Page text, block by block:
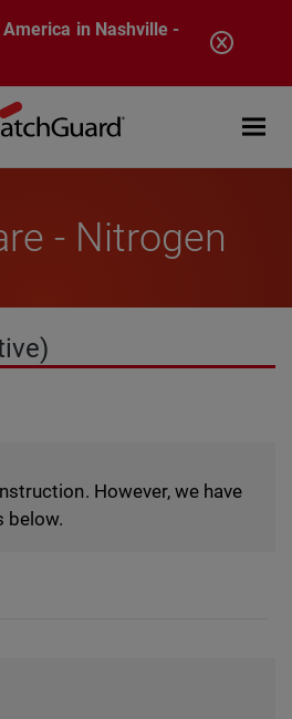
in Nashville -
Open
- Nitrogen
However, we have
below.